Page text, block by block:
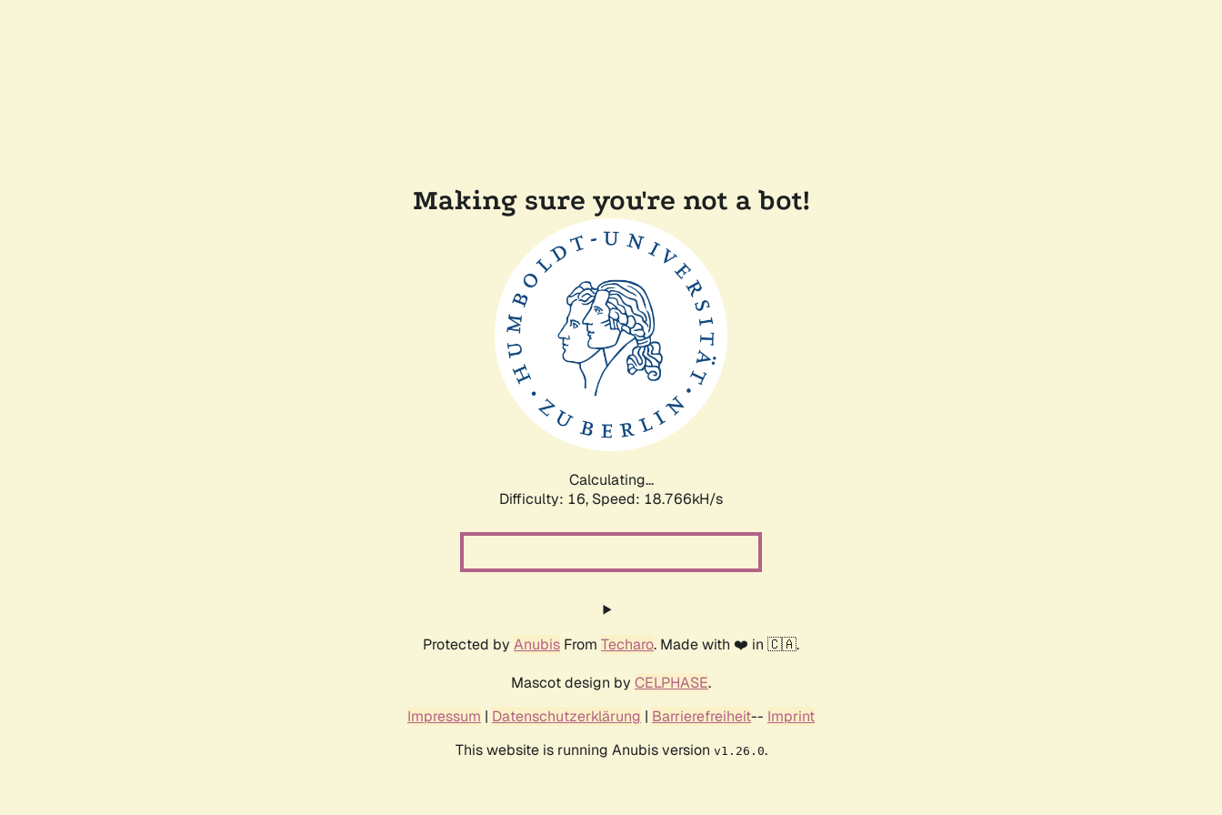
Making sure you're not a bot!
Calculating...
Difficulty: 16, Speed: 18.766kH/s
Protected by Anubis From Techaro. Made with ❤️ in 🇨🇦.
Mascot design by CELPHASE.
Impressum | Datenschutzerklärung | Barrierefreiheit-- Imprint
This website is running Anubis version v1.26.0.